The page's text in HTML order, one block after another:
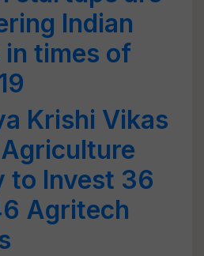
Indian
times of
Krishi Vikas
to Invest 36
Agritech